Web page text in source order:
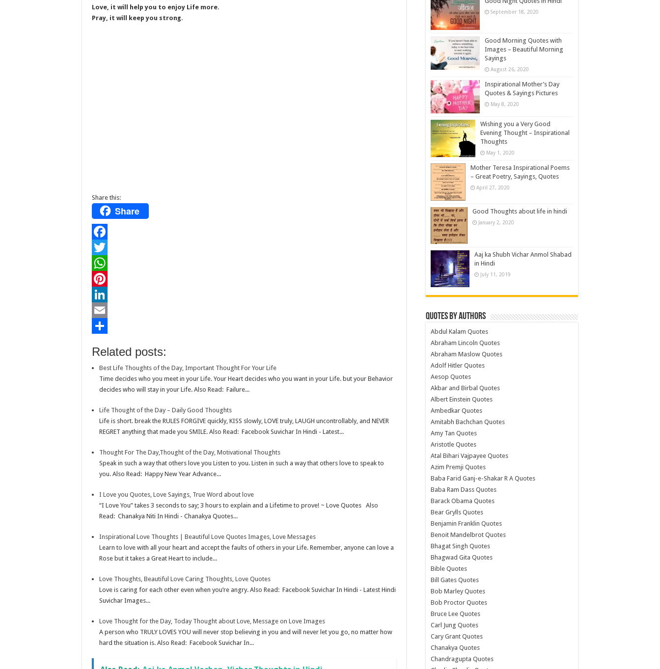
Love, it will help you to enjoy Life more.
Pray, it will keep you strong.
Share this:
Share
F
a
c
e
b
o
k
T
w
r
W
h
a
A
P
e
L
kahRelated posts:
Best Life Thoughts of the Day, Important Thought For Your Life
Time decides who you meet in your Life. Your Heart decides who you want in your Life. but your Behavior
decides who will stay in your Life. Also Read: Failure...
Life Thought of the Day – Daily Good Thoughts
Life is short. break the RULES FORGIVE quickly, KISS slowly, LOVE truly, LAUGH uncontrollably, and NEVER
REGRET anything that made you SMILE. Also Read: Facebook Suvichar In Hindi - Latest...
Thought For The Day,Thought of the Day, Motivational Thoughts
Speak in such a way that others love you Listen to you. Listen in such a way that others love to speak to
you. Also Read: Happy New Year Advance...
I Love you Quotes, Love Sayings, True Word about love
“I Love You” takes 3 seconds to say; 3 hours to explain and a Lifetime to prove! ~ Love Quotes Also
Read: Chanakya Niti In Hindi - Chanakya Quotes...
Inspirational Love Thoughts | Beautiful Love Quotes Images, Love Messages
Learn to love with all your heart and accept the faults of others in your Life. Remember, anyone can love a
Rose but it takes a Great Heart to include...
Love Thoughts, Beautiful Love Caring Thoughts, Love Quotes
Love is caring for each other even when you’re angry. Also Read: Facebook Suvichar In Hindi - Latest Hindi
Suvichar Images...
Love Thought for the Day, Today Thought about Love, Message on Love Images
A person who TRULY LOVES YOU will never stop believing in you and will never let you go, no matter how
hard the situation is. Also Read: Facebook Suvichar In...
September 18, 2020
Good Morning Quotes with
Images – Beautiful Morning
Sayings
August 26, 2020
Inspirational Mother’s Day
Quotes & Sayings Pictures
May 8, 2020
Wishing you a Very Good
Evening Thought – Inspirational
Thoughts
May 1, 2020
Mother Teresa Inspirational Poems
– Great Poetry, Sayings, Quotes
April 27, 2020
Good Thoughts about life in hindi
January 2, 2020
Aaj ka Shubh Vichar Anmol Shabad
in Hindi
July 11, 2019
Quotes by Authors
Abdul Kalam Quotes
Abraham Lincoln Quotes
Abraham Maslow Quotes
Adolf Hitler Quotes
Aesop Quotes
Akbar and Birbal Quotes
Albert Einstein Quotes
Ambedkar Quotes
Amitabh Bachchan Quotes
Amy Tan Quotes
Aristotle Quotes
Atal Bihari Vajpayee Quotes
Azim Premji Quotes
Baba Farid Ganj-e-Shakar R A Quotes
Baba Ram Dass Quotes
Barack Obama Quotes
Bear Grylls Quotes
Benjamin Franklin Quotes
Benoit Mandelbrot Quotes
Bhagat Singh Quotes
Bhagwad Gita Quotes
Bible Quotes
Bill Gates Quotes
Bob Marley Quotes
Bob Proctor Quotes
Bruce Lee Quotes
Carl Jung Quotes
Cary Grant Quotes
Chanakya Quotes
Chandragupta Quotes